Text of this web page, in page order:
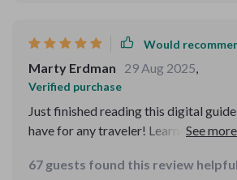
I didn’t feel anxious walking through
Would
Marty Erdman 29 Aug 2025,
Verified purchase
Just finished reading this digital
have for any traveler! Learned so
my personal info. Can't wait to travel
67 guests found this review